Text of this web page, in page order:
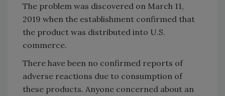
The problem was discovered on March 11,
2019 when the establishment confirmed that
the product was distributed into U.S.
commerce.
There have been no confirmed reports of
adverse reactions due to consumption of
these products. Anyone concerned about an